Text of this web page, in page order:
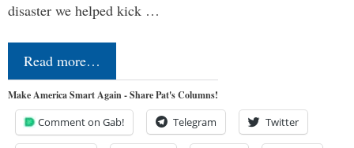
disaster we helped kick …
Read more…
Make America Smart Again - Share Pat's Columns!
Comment on Gab! Telegram Twitter